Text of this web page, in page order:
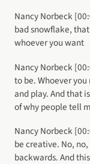
Nancy Norbeck
bad snowflake,
whoever you want
Nancy Norbeck
to be. Whoever
and play. And that
of why people tell
Nancy Norbeck
be creative. No,
backwards. And